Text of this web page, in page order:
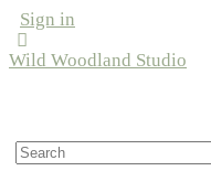
Sign in
Wild Woodland Studio
Search